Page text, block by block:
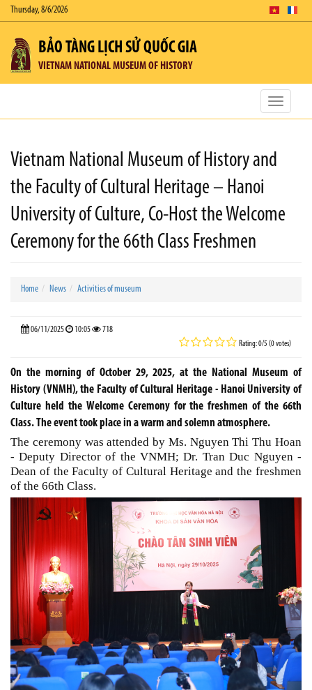
Thursday, 8/6/2026
BẢO TÀNG LỊCH SỬ QUỐC GIA
VIETNAM NATIONAL MUSEUM OF HISTORY
Toggle
Vietnam National Museum of History and
the Faculty of Cultural Heritage – Hanoi
University of Culture, Co-Host the Welcome
Ceremony for the 66th Class Freshmen
Home News Activities of museum
06/11/2025 10:05 718
Rating: 0/5 (0 votes)
On the morning of October 29, 2025, at the National Museum of
History (VNMH), the Faculty of Cultural Heritage - Hanoi University of
Culture held the Welcome Ceremony for the freshmen of the 66th
Class. The event took place in a warm and solemn atmosphere.
The ceremony was attended by Ms. Nguyen Thi Thu Hoan
- Deputy Director of the VNMH; Dr. Tran Duc Nguyen -
Dean of the Faculty of Cultural Heritage and the freshmen
of the 66th Class.